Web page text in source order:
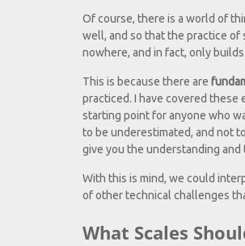
Of course, there is a world of
well, and so that the practice of
nowhere, and in fact, only
This is because there are
practiced. I have covered
starting point for anyone who
to be underestimated, and not
give you the understanding and
With this is mind, we could
of other technical challenges
What Scales